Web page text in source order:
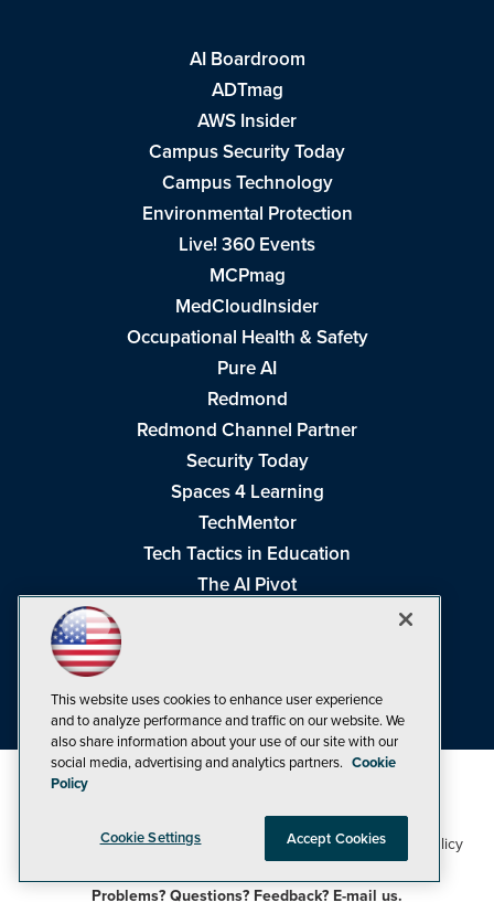
AI Boardroom
ADTmag
AWS Insider
Campus Security Today
Campus Technology
Environmental Protection
Live! 360 Events
MCPmag
MedCloudInsider
Occupational Health & Safety
Pure AI
Redmond
Redmond Channel Partner
Security Today
Spaces 4 Learning
TechMentor
Tech Tactics in Education
The AI Pivot
Visual Studio Live!
©1998-20261105 Media Inc Privacy Policy,Cookie Policy
CA: Do Not Sell My Personal Info
Problems? Questions? Feedback? E-mail us.
This website uses cookies to enhance user experience
and to analyze performance and traffic on our website. We
also share information about your use of our site with our
social media, advertising and analytics partners. Cookie
Policy
Cookie Settings Accept Cookies